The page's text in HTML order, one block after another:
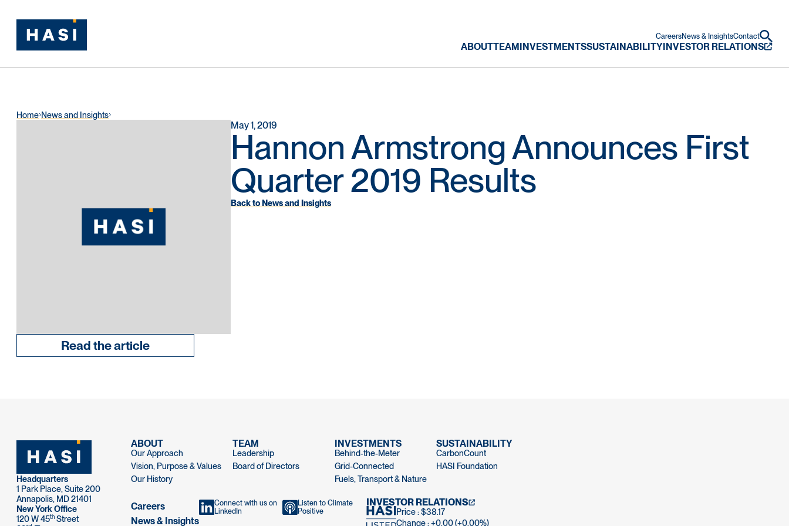
CareersNews & InsightsContact
ABOUTTEAMINVESTMENTSSUSTAINABILITYINVESTOR RELATIONS
Home News and Insights
Read the article
May 1, 2019
Hannon Armstrong Announces First
Quarter 2019 Results
Back to News and Insights
Headquarters
1 Park Place, Suite 200
Annapolis, MD 21401
New York Office
120 W 45th Street
ABOUT
Our Approach
Vision, Purpose & Values
Our History
TEAM
Leadership
Board of Directors
INVESTMENTS
Behind-the-Meter
Grid-Connected
Fuels, Transport & Nature
SUSTAINABILITY
CarbonCount
HASI Foundation
Careers
News & Insights
Connect with us on
LinkedIn
Listen to Climate
Positive
INVESTOR RELATIONS
Price : $38.17
Change : +0.00 (+0.00%)